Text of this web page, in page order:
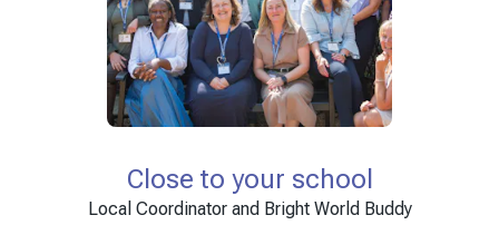
Close to your school
Local Coordinator and Bright World Buddy